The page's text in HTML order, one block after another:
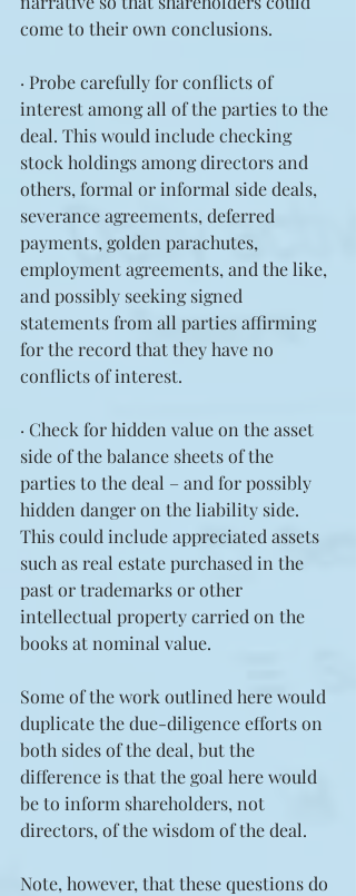
come to their own conclusions.
· Probe carefully for conflicts of
interest among all of the parties to the
deal. This would include checking
stock holdings among directors and
others, formal or informal side deals,
severance agreements, deferred
payments, golden parachutes,
employment agreements, and the like,
and possibly seeking signed
statements from all parties affirming
for the record that they have no
conflicts of interest.
· Check for hidden value on the asset
side of the balance sheets of the
parties to the deal – and for possibly
hidden danger on the liability side.
This could include appreciated assets
such as real estate purchased in the
past or trademarks or other
intellectual property carried on the
books at nominal value.
Some of the work outlined here would
duplicate the due-diligence efforts on
both sides of the deal, but the
difference is that the goal here would
be to inform shareholders, not
directors, of the wisdom of the deal.
Note, however, that these questions do